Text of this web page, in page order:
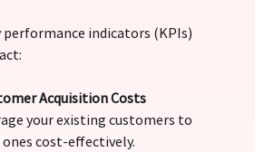
performance indicators (KPIs)
Acquisition Costs
your existing customers to
ones cost-effectively.